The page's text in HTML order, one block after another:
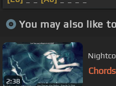
You may also like
2:38